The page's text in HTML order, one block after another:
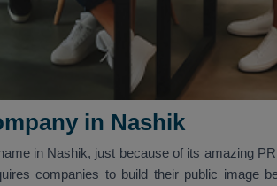
in Nashik
in Nashik, just because of its amazing
companies to build their public image